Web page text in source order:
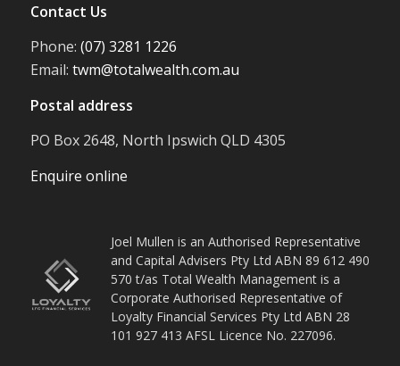
Contact Us
Phone: (07) 3281 1226
Email: twm@totalwealth.com.au
Postal address
PO Box 2648, North Ipswich QLD 4305
Enquire online
Joel Mullen is an Authorised Representative
and Capital Advisers Pty Ltd ABN 89 612 490
570 t/as Total Wealth Management is a
Corporate Authorised Representative of
Loyalty Financial Services Pty Ltd ABN 28
101 927 413 AFSL Licence No. 227096.